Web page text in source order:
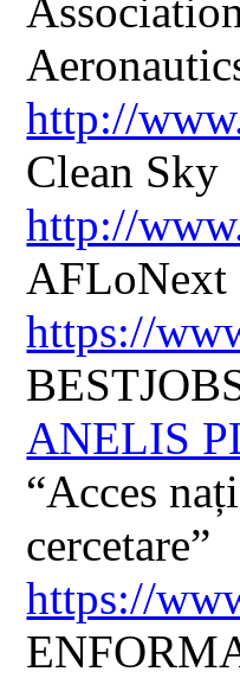
http://
Clean Sky
http://
AFLoNext
https://
ANELIS
“Acces
cercetare”
https://